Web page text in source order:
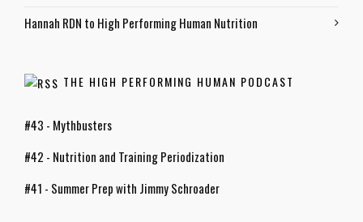
Hannah RDN to High Performing Human Nutrition
THE HIGH PERFORMING HUMAN PODCAST
#43 - Mythbusters
#42 - Nutrition and Training Periodization
#41 - Summer Prep with Jimmy Schroader